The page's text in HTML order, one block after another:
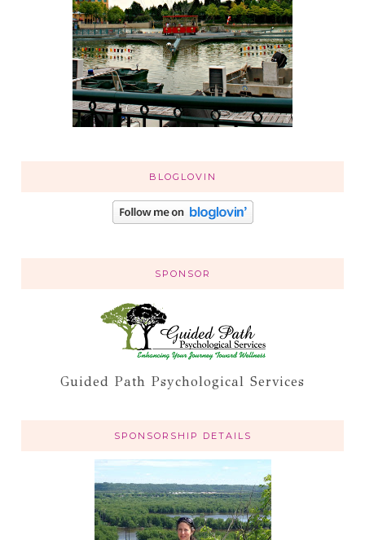
BLOGLOVIN
SPONSOR
Guided Path Psychological Services
SPONSORSHIP DETAILS